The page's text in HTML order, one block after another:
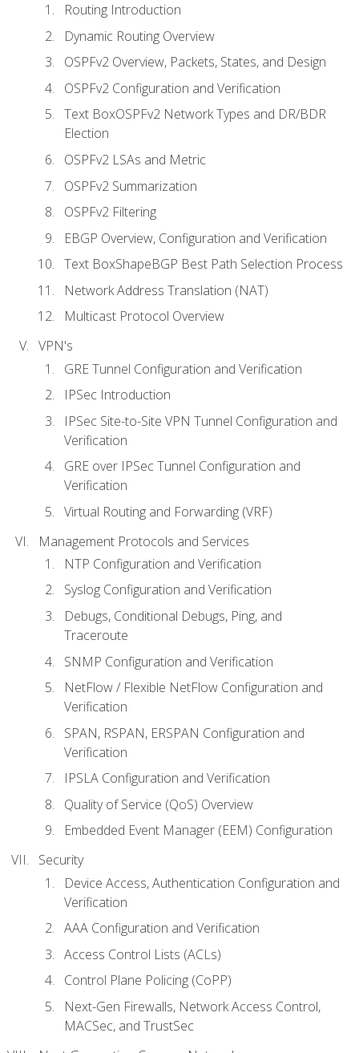
Routing Introduction
Dynamic Routing Overview
OSPFv2 Overview, Packets, States, and Design
OSPFv2 Configuration and Verification
Text BoxOSPFv2 Network Types and DR/BDR
Election
OSPFv2 LSAs and Metric
OSPFv2 Summarization
OSPFv2 Filtering
EBGP Overview, Configuration and Verification
Text BoxShapeBGP Best Path Selection Process
Network Address Translation (NAT)
Multicast Protocol Overview
VPN's
GRE Tunnel Configuration and Verification
IPSec Introduction
IPSec Site-to-Site VPN Tunnel Configuration and
Verification
GRE over IPSec Tunnel Configuration and
Verification
Virtual Routing and Forwarding (VRF)
Management Protocols and Services
NTP Configuration and Verification
Syslog Configuration and Verification
Debugs, Conditional Debugs, Ping, and
Traceroute
SNMP Configuration and Verification
NetFlow / Flexible NetFlow Configuration and
Verification
SPAN, RSPAN, ERSPAN Configuration and
Verification
IPSLA Configuration and Verification
Quality of Service (QoS) Overview
Embedded Event Manager (EEM) Configuration
Security
Device Access, Authentication Configuration and
Verification
AAA Configuration and Verification
Access Control Lists (ACLs)
Control Plane Policing (CoPP)
Next-Gen Firewalls, Network Access Control,
MACSec, and TrustSec